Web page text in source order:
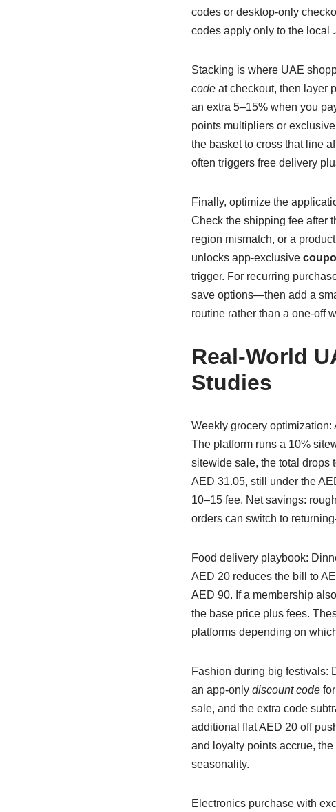
codes or desktop-only
codes apply only to the local
Stacking is where UAE
codeat checkout, then layer
an extra 5–15% when you
points multipliers or
the basket to cross that line
often triggers free delivery
Finally, optimize the
Check the shipping fee after
region mismatch, or a
unlocks app-exclusive
trigger. For recurring
save options—then add a
routine rather than a one-off
Real-World
Studies
Weekly grocery optimization:
The platform runs a 10%
sitewide sale, the total drops
AED 31.05, still under the
10–15 fee. Net savings:
orders can switch to
Food delivery playbook:
AED 20 reduces the bill to
AED 90. If a membership
the base price plus fees.
platforms depending on
Fashion during big festivals:
an app-only discount codefor
sale, and the extra code
additional flat AED 20 off
and loyalty points accrue,
seasonality.
Electronics purchase with